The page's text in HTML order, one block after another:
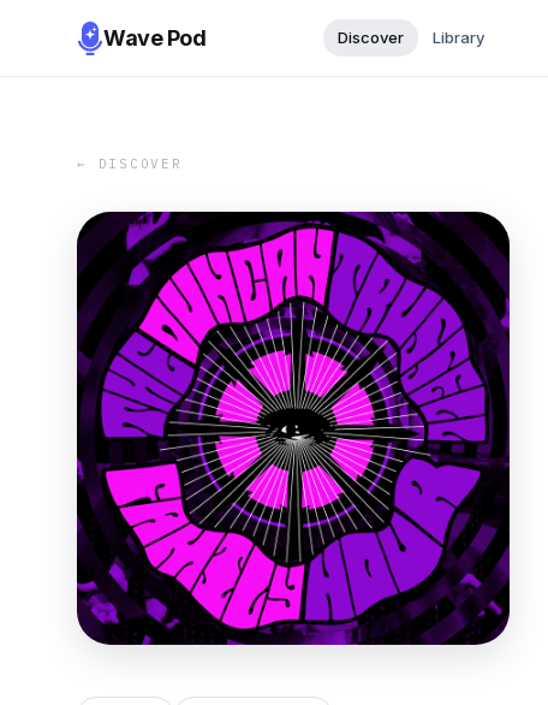
Wave Pod Discover Library
← DISCOVER